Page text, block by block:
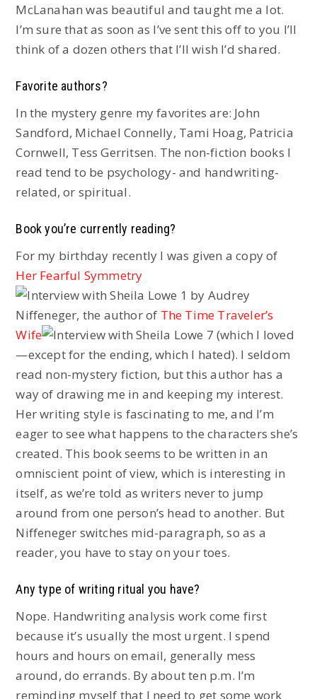
McLanahan was beautiful and taught me a lot.
I’m sure that as soon as I’ve sent this off to you I’ll
think of a dozen others that I’ll wish I’d shared.
Favorite authors?
In the mystery genre my favorites are: John
Sandford, Michael Connelly, Tami Hoag, Patricia
Cornwell, Tess Gerritsen. The non-fiction books I
read tend to be psychology- and handwriting-
related, or spiritual.
Book you’re currently reading?
For my birthday recently I was given a copy of
Her Fearful Symmetry
by Audrey
Niffeneger, the author of The Time Traveler’s
Wife
(which I loved
—except for the ending, which I hated). I seldom
read non-mystery fiction, but this author has a
way of drawing me in and keeping my interest.
Her writing style is fascinating to me, and I’m
eager to see what happens to the characters she’s
created. This book seems to be written in an
omniscient point of view, which is interesting in
itself, as we’re told as writers never to jump
around from one person’s head to another. But
Niffeneger switches mid-paragraph, so as a
reader, you have to stay on your toes.
Any type of writing ritual you have?
Nope. Handwriting analysis work come first
because it’s usually the most urgent. I spend
hours and hours on email, generally mess
around, do errands. By about ten p.m. I’m
reminding myself that I need to get some work